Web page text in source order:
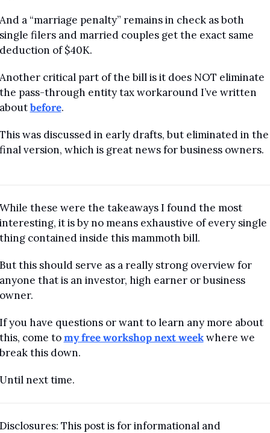
a “marriage penalty” remains in check as both
filers and married couples get the exact same
of $40K.
critical part of the bill is it does NOT eliminate
pass-through entity tax workaround I’ve written
before.
was discussed in early drafts, but eliminated in the
version, which is great news for business owners.
these were the takeaways I found the most
it is by no means exhaustive of every single
contained inside this mammoth bill.
this should serve as a really strong overview for
that is an investor, high earner or business
you have questions or want to learn any more about
come to my free workshop next week where we
this down.
next time.
This post is for informational and